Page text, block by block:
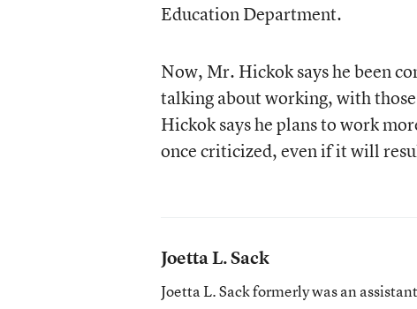
Education Department.
Now, Mr. Hickok says he been
talking about working, with
Hickok says he plans to work
once criticized, even if it will
Joetta L. Sack
Joetta L. Sack formerly was an